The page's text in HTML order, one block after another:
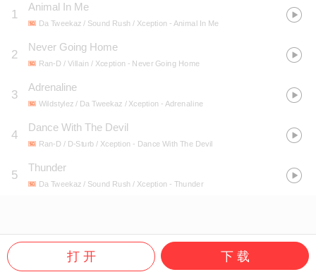
1
Animal In Me
Da Tweekaz / Sound Rush / Xception - Animal In Me
2
Never Going Home
Ran-D / Villain / Xception - Never Going Home
3
Adrenaline
Wildstylez / Da Tweekaz / Xception - Adrenaline
4
Dance With The Devil
Ran-D / D-Sturb / Xception - Dance With The Devil
5
Thunder
Da Tweekaz / Sound Rush / Xception - Thunder
打 开 下 载